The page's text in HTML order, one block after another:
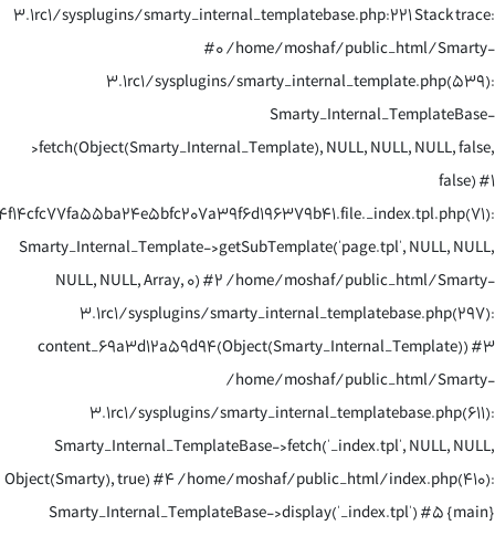
3.1rc1/sysplugins/smarty_internal_templatebase.php:221 Stack trace:
#0 /home/moshaf/public_html/Smarty-
3.1rc1/sysplugins/smarty_internal_template.php(539):
Smarty_Internal_TemplateBase-
>fetch(Object(Smarty_Internal_Template), NULL, NULL, NULL, false,
false) #1
Smarty_Internal_Template->getSubTemplate('page.tpl', NULL, NULL,
NULL, NULL, Array, 0) #2 /home/moshaf/public_html/Smarty-
3.1rc1/sysplugins/smarty_internal_templatebase.php(297):
content_69a3d12a59d94(Object(Smarty_Internal_Template)) #3
/home/moshaf/public_html/Smarty-
3.1rc1/sysplugins/smarty_internal_templatebase.php(611):
Smarty_Internal_TemplateBase->fetch('_index.tpl', NULL, NULL,
Object(Smarty), true) #4 /home/moshaf/public_html/index.php(410):
Smarty_Internal_TemplateBase->display('_index.tpl') #5 {main}